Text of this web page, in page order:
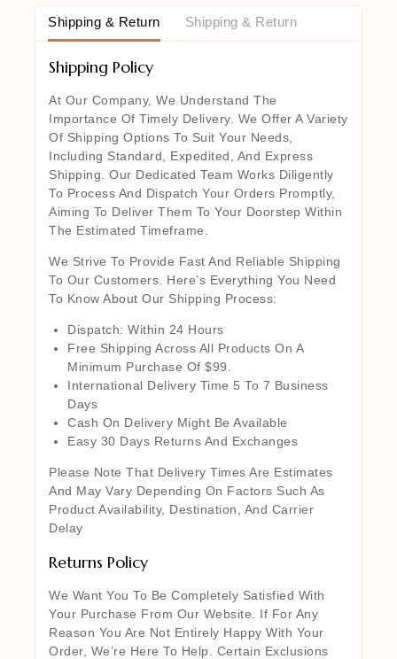
Shipping & Return Shipping & Return
Shipping Policy
At Our Company, We Understand The
Importance Of Timely Delivery. We Offer A Variety
Of Shipping Options To Suit Your Needs,
Including Standard, Expedited, And Express
Shipping. Our Dedicated Team Works Diligently
To Process And Dispatch Your Orders Promptly,
Aiming To Deliver Them To Your Doorstep Within
The Estimated Timeframe.
We Strive To Provide Fast And Reliable Shipping
To Our Customers. Here’s Everything You Need
To Know About Our Shipping Process:
Dispatch: Within 24 Hours
Free Shipping Across All Products On A
Minimum Purchase Of $99.
International Delivery Time 5 To 7 Business
Days
Cash On Delivery Might Be Available
Easy 30 Days Returns And Exchanges
Please Note That Delivery Times Are Estimates
And May Vary Depending On Factors Such As
Product Availability, Destination, And Carrier
Delay
Returns Policy
We Want You To Be Completely Satisfied With
Your Purchase From Our Website. If For Any
Reason You Are Not Entirely Happy With Your
Order, We’re Here To Help. Certain Exclusions